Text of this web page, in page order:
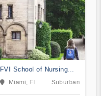
FVI School of Nursing
and Technology
Miami, FL Suburban